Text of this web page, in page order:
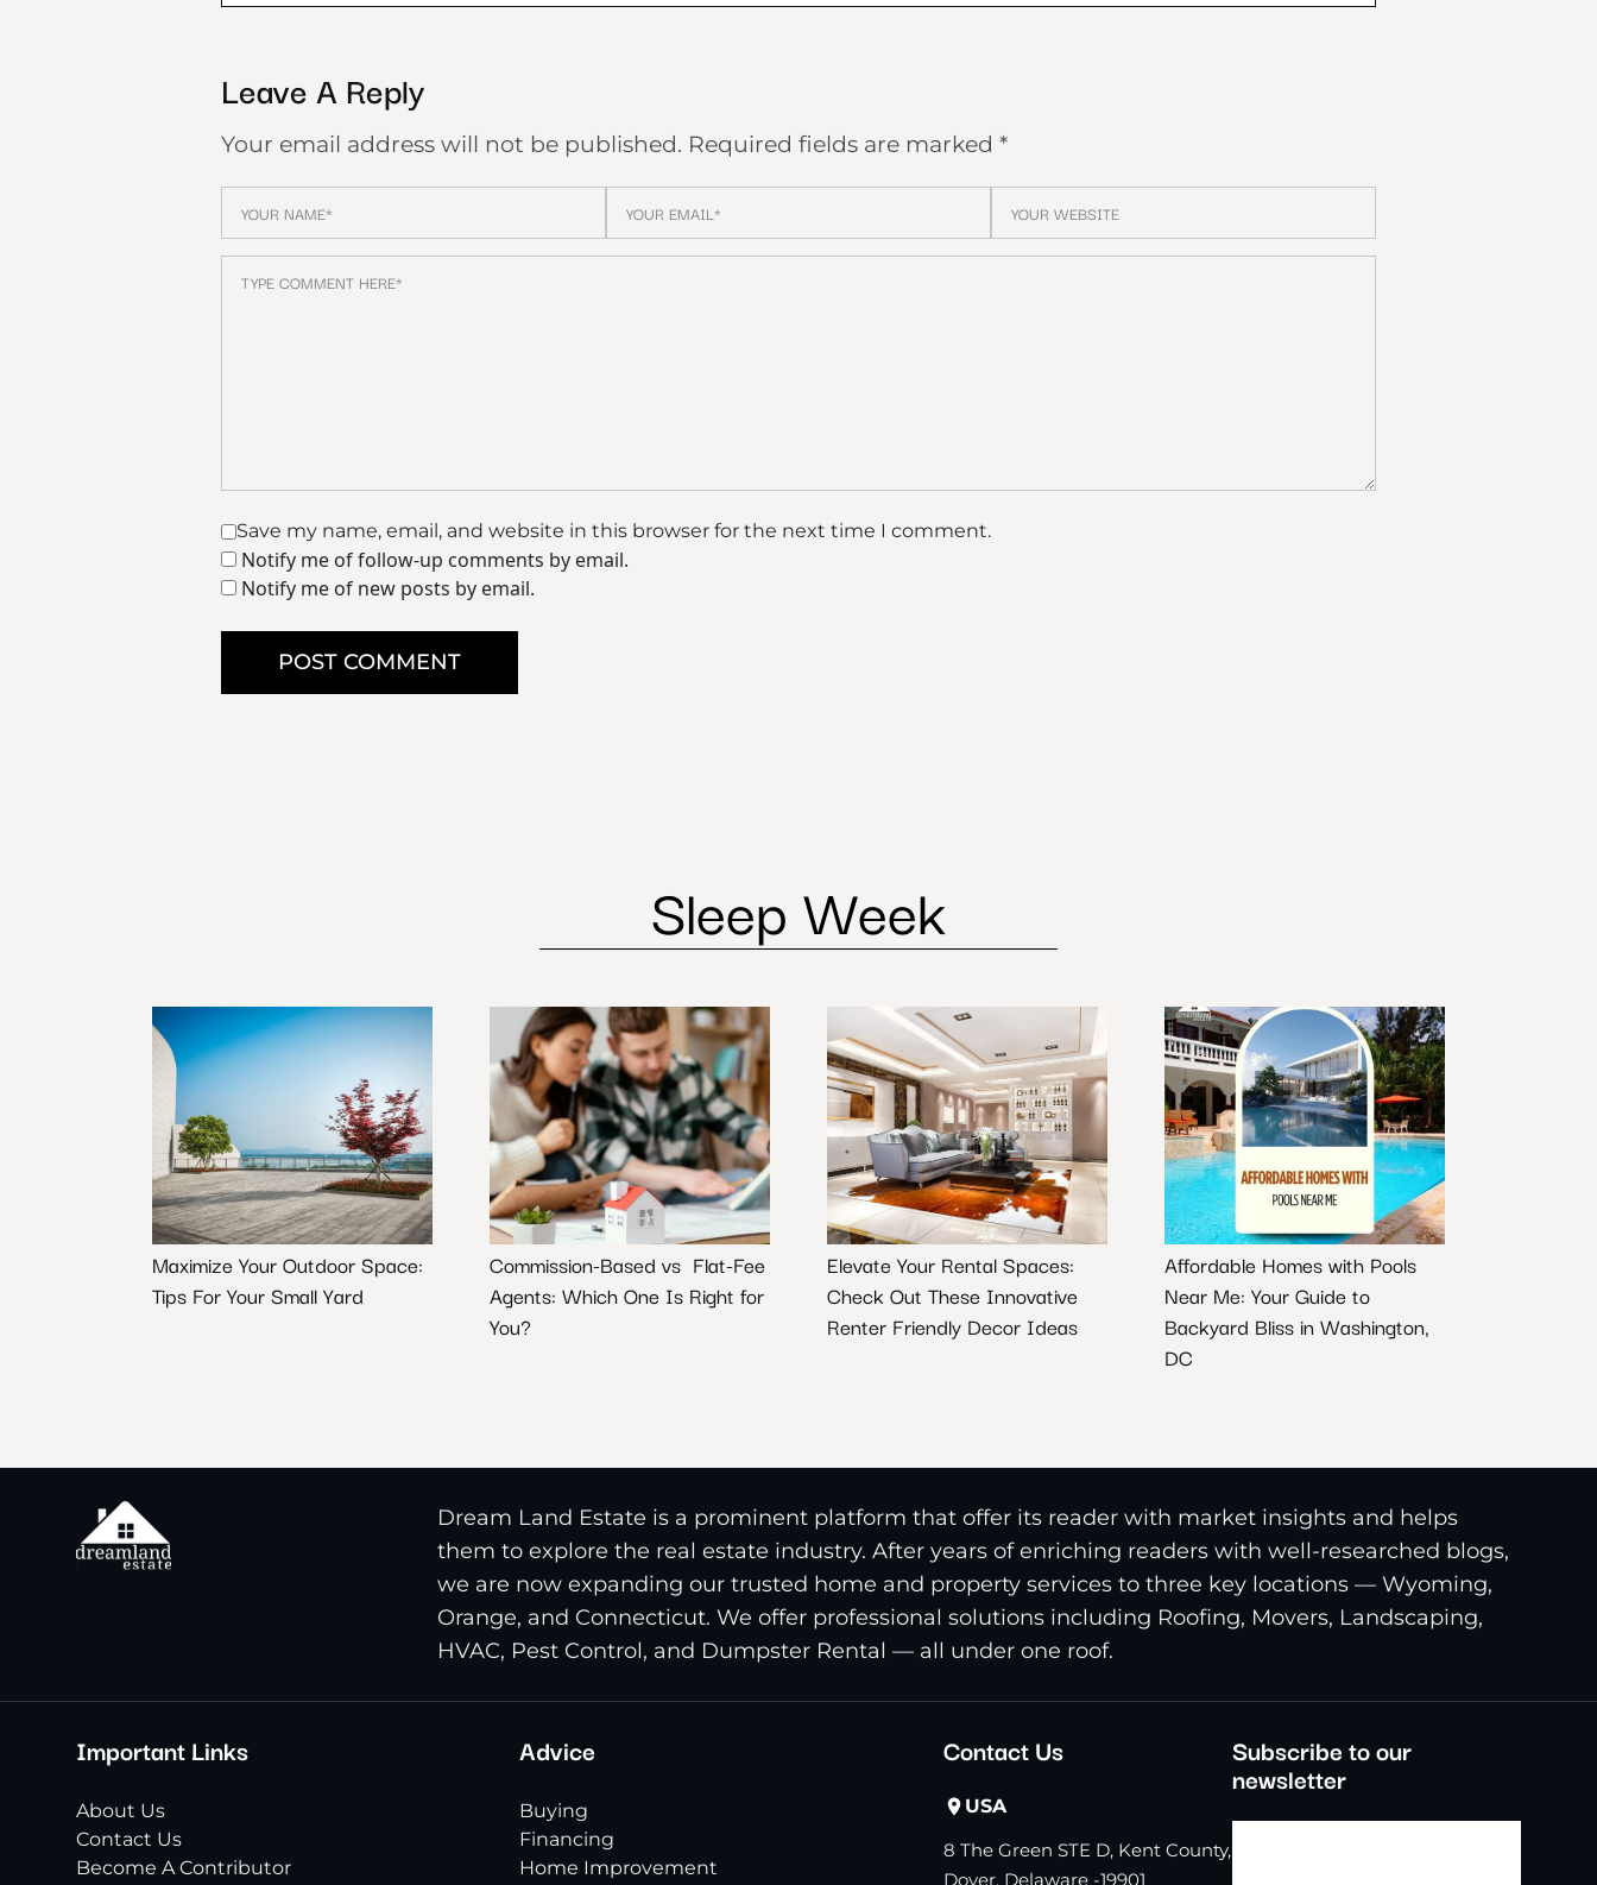
Leave A Reply
Your email address will not be published. Required fields are marked *
Save my name, email, and website in this browser for the next time I comment.
Notify me of follow-up comments by email.
Notify me of new posts by email.
POST COMMENT
Sleep Week
Maximize Your Outdoor Space:
Tips For Your Small Yard
Commission-Based vs Flat-Fee
Agents: Which One Is Right for
You?
Elevate Your Rental Spaces:
Check Out These Innovative
Renter Friendly Decor Ideas
Affordable Homes with Pools
Near Me: Your Guide to
Backyard Bliss in Washington,
DC
Dream Land Estate is a prominent platform that offer its reader with market insights and helps
them to explore the real estate industry. After years of enriching readers with well-researched blogs,
we are now expanding our trusted home and property services to three key locations — Wyoming,
Orange, and Connecticut. We offer professional solutions including Roofing, Movers, Landscaping,
HVAC, Pest Control, and Dumpster Rental — all under one roof.
Important Links
About Us
Contact Us
Become A Contributor
Advice
Buying
Financing
Home Improvement
Contact Us
USA
8 The Green STE D, Kent County,
Dover, Delaware -19901
Subscribe to our
newsletter